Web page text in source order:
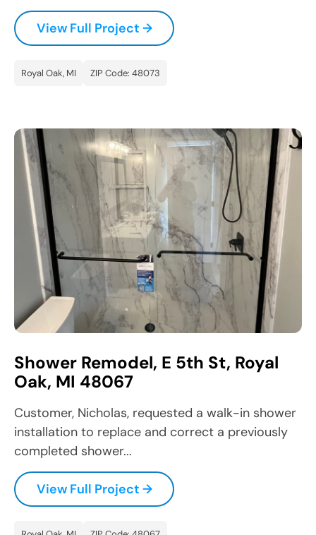
CLOSE
X
View Full Project →
Royal Oak, MI ZIP Code: 48073
Shower Remodel, E 5th St, Royal
Oak, MI 48067
Customer, Nicholas, requested a walk-in shower
installation to replace and correct a previously
completed shower...
View Full Project →